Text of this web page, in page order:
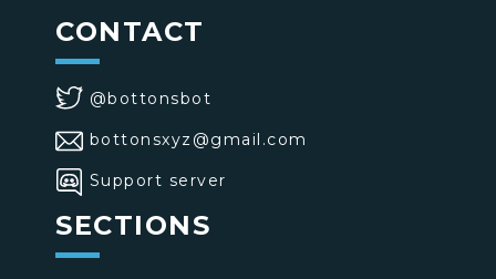
CONTACT
@bottonsbot
bottonsxyz@gmail.com
Support server
SECTIONS